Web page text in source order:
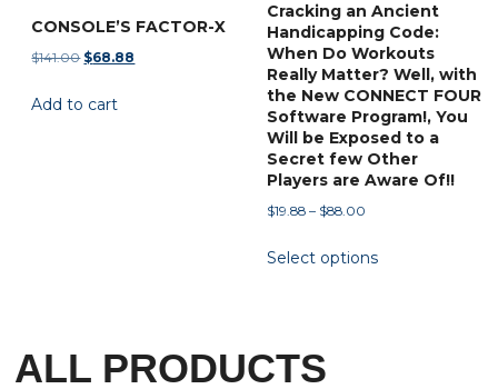
CONSOLE’S FACTOR-X
$141.00 Original
was:
$68.88
Add to cart
Cracking an Ancient
Handicapping Code:
When Do Workouts
Really Matter? Well, with
the New CONNECT FOUR
Software Program!, You
Will be Exposed to a
Secret few Other
Players are Aware Of!!
$19.88 – $88.00Price
$19.88
Select options
product
ALL PRODUCTS